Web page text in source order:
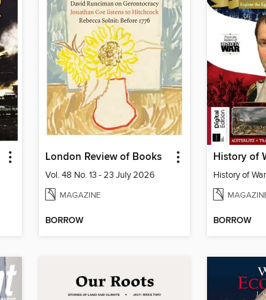
London Review of Books
Vol. 48 No. 13 - 23 July 2026
MAGAZINE
BORROW BORROW